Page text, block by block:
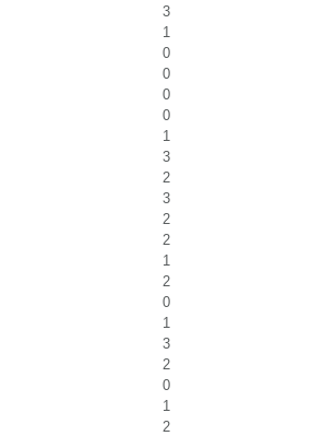
3
1
0
0
0
0
1
3
2
3
2
2
1
2
0
1
3
2
0
1
2